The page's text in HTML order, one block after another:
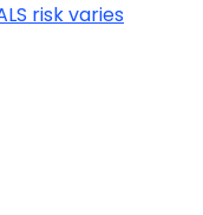
risk varies